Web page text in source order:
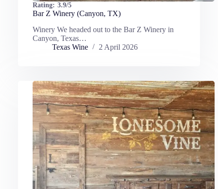
Rating: 3.9/5
Bar Z Winery (Canyon, TX)
Winery We headed out to the Bar Z Winery in
Canyon, Texas…
Texas Wine
2 April 2026